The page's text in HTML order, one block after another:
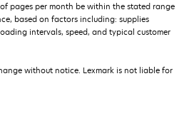
pages per month be within the stated range
based on factors including: supplies
intervals, speed, and typical customer
without notice. Lexmark is not liable for